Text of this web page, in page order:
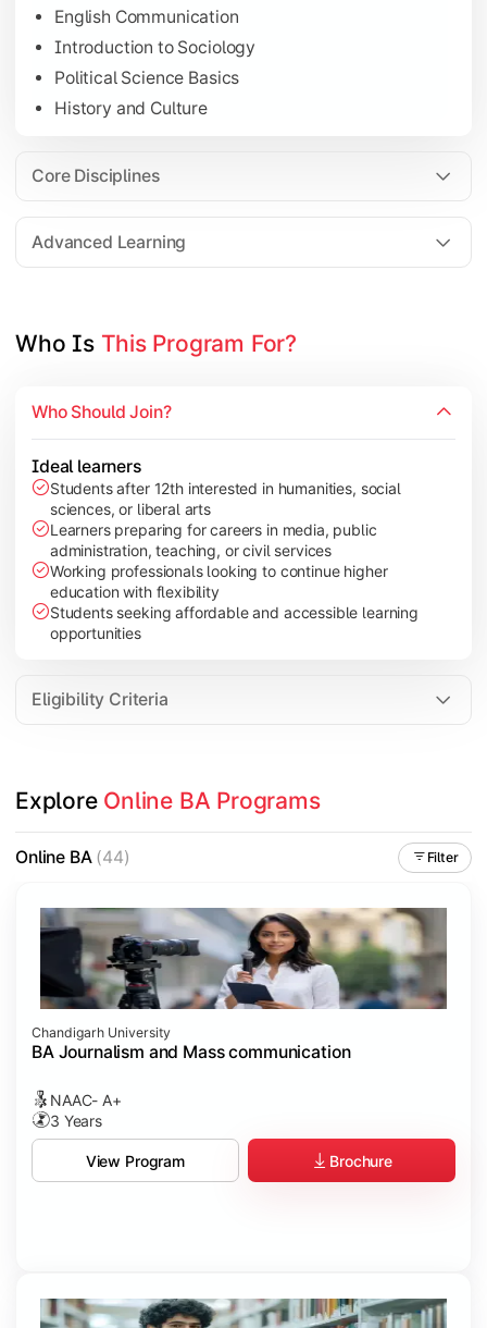
English Communication
Introduction to Sociology
Political Science Basics
History and Culture
Core Disciplines
Advanced Learning
Gain deeper expertise in your chosen subjects through
Contemporary Social Issues
Elective Subjects based on specialization
Project Work/Dissertation
Who Is This Program For?
Who Should Join?
Ideal learners
Students after 12th interested in humanities, social
sciences, or liberal arts
Learners preparing for careers in media, public
administration, teaching, or civil services
Working professionals looking to continue higher
education with flexibility
Students seeking affordable and accessible learning
opportunities
Eligibility Criteria
Explore Online BA Programs
Online BA(44) Filter
Chandigarh University
BA Journalism and Mass communication
NAAC- A+
3 Years
View Program Brochure